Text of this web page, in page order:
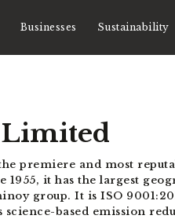
Businesses Sustainability
Limited
premiere and most
1955, it has the largest
group. It is ISO
science-based emission